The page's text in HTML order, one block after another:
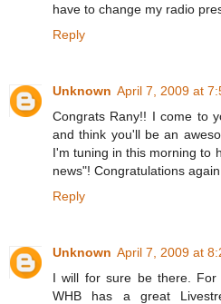
have to change my radio
Reply
Unknown April 7, 2009 at
Congrats Rany!! I come to
and think you'll be an
I'm tuning in this morning to
news"! Congratulations
Reply
Unknown April 7, 2009 at
I will for sure be there.
WHB has a great